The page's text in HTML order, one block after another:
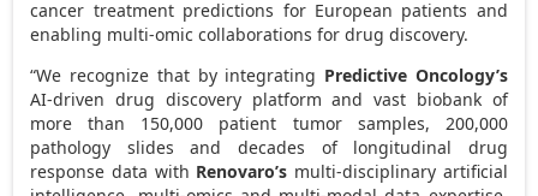
cancer treatment predictions for European patients and
enabling multi-omic collaborations for drug discovery.
“We recognize that by integrating Predictive Oncology’s
AI-driven drug discovery platform and vast biobank of
more than 150,000 patient tumor samples, 200,000
pathology slides and decades of longitudinal drug
response data with Renovaro’s multi-disciplinary artificial